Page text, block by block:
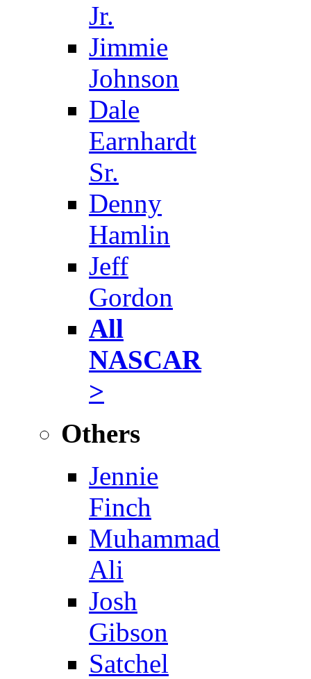
Jr.
Jimmie
Johnson
Dale
Earnhardt
Sr.
Denny
Hamlin
Jeff
Gordon
All
NASCAR
>
Others
Jennie
Finch
Muhammad
Ali
Josh
Gibson
Satchel